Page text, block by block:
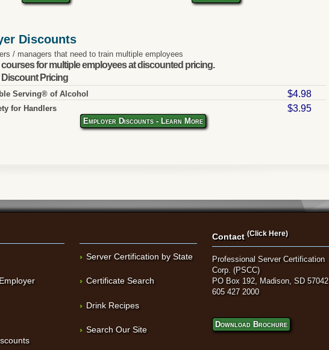
Discounts
/ managers that need to train multiple employees
courses for multiple employees at discounted pricing.
Discount Pricing
Serving® of Alcohol $4.98
for Handlers $3.95
Employer Discounts - Learn More
Server Certification by State
Certificate Search
Drink Recipes
Search Our Site
Contact(Click Here)
Professional Server Certification
Corp. (PSCC)
PO Box 192, Madison, SD 57042
605 427 2000
Download Brochure